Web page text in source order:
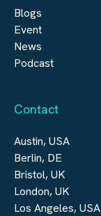
Blogs
Event
News
Podcast
Contact
Austin, USA
Berlin, DE
Bristol, UK
London, UK
Los Angeles, USA